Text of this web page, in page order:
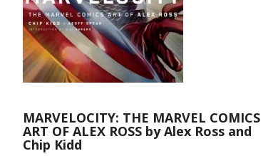
MARVELOCITY: THE MARVEL COMICS
ART OF ALEX ROSS by Alex Ross and
Chip Kidd